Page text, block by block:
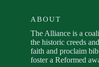
ABOUT
The Alliance is a
the historic creeds
faith and proclaim
foster a Reformed